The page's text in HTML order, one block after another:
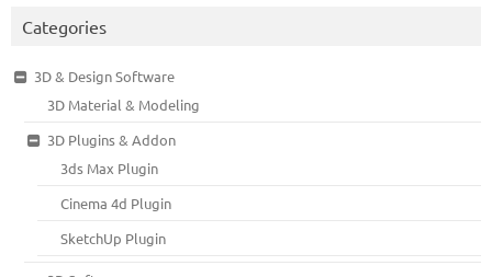
Categories
3D & Design Software
3D Material & Modeling
3D Plugins & Addon
3ds Max Plugin
Cinema 4d Plugin
SketchUp Plugin